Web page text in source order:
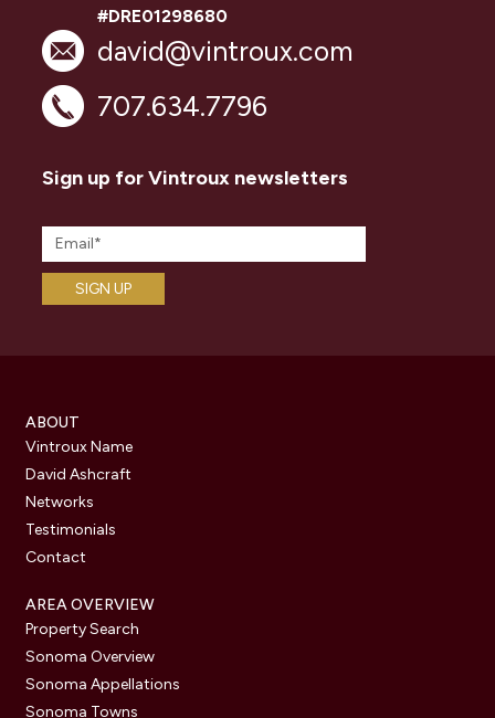
#DRE01298680
david@vintroux.com
707.634.7796
Sign up for Vintroux newsletters
ABOUT
Vintroux Name
David Ashcraft
Networks
Testimonials
Contact
AREA OVERVIEW
Property Search
Sonoma Overview
Sonoma Appellations
Sonoma Towns